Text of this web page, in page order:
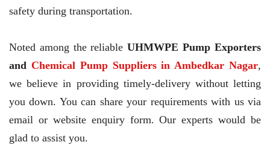
safety during transportation.
Noted among the reliableUHMWPE Pump Exporters
and Chemical Pump Suppliers in Ambedkar Nagar,
we believe in providing timely-delivery without letting
you down. You can share your requirements with us via
email or website enquiry form. Our experts would be
glad to assist you.